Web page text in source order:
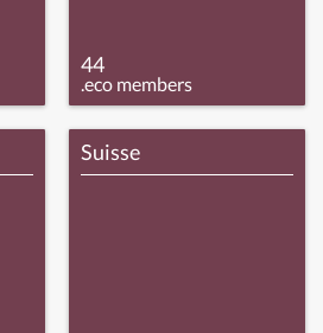
44
.eco members
Suisse